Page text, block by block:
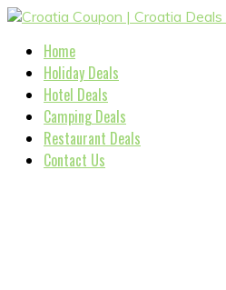
Home
Holiday Deals
Hotel Deals
Camping Deals
Restaurant Deals
Contact Us